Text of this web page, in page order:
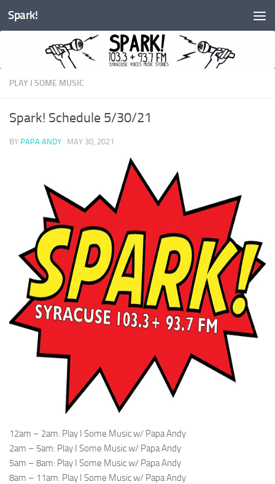
Skip to content
Spark!
PLAY I SOME MUSIC
Spark! Schedule 5/30/21
BY PAPA ANDY · MAY 30, 2021
12am – 2am: Play I Some Music w/ Papa Andy
2am – 5am: Play I Some Music w/ Papa Andy
5am – 8am: Play I Some Music w/ Papa Andy
8am – 11am: Play I Some Music w/ Papa Andy